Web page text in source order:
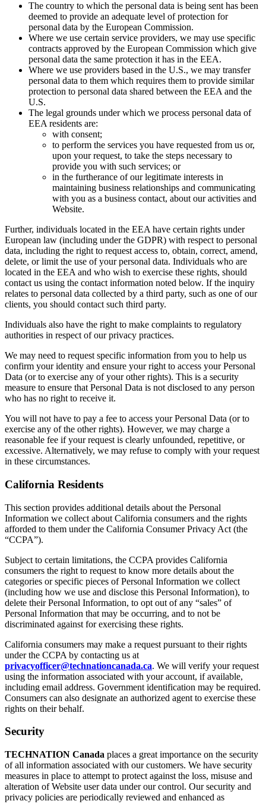
The country to which the personal data is being sent has been
deemed to provide an adequate level of protection for
personal data by the European Commission.
Where we use certain service providers, we may use specific
contracts approved by the European Commission which give
personal data the same protection it has in the EEA.
Where we use providers based in the U.S., we may transfer
personal data to them which requires them to provide similar
protection to personal data shared between the EEA and the
U.S.
The legal grounds under which we process personal data of
EEA residents are:
with consent;
to perform the services you have requested from us or,
upon your request, to take the steps necessary to
provide you with such services; or
in the furtherance of our legitimate interests in
maintaining business relationships and communicating
with you as a business contact, about our activities and
Website.
Further, individuals located in the EEA have certain rights under
European law (including under the GDPR) with respect to personal
data, including the right to request access to, obtain, correct, amend,
delete, or limit the use of your personal data. Individuals who are
located in the EEA and who wish to exercise these rights, should
contact us using the contact information noted below. If the inquiry
relates to personal data collected by a third party, such as one of our
clients, you should contact such third party.
Individuals also have the right to make complaints to regulatory
authorities in respect of our privacy practices.
We may need to request specific information from you to help us
confirm your identity and ensure your right to access your Personal
Data (or to exercise any of your other rights). This is a security
measure to ensure that Personal Data is not disclosed to any person
who has no right to receive it.
You will not have to pay a fee to access your Personal Data (or to
exercise any of the other rights). However, we may charge a
reasonable fee if your request is clearly unfounded, repetitive, or
excessive. Alternatively, we may refuse to comply with your request
in these circumstances.
California Residents
This section provides additional details about the Personal
Information we collect about California consumers and the rights
afforded to them under the California Consumer Privacy Act (the
“CCPA”).
Subject to certain limitations, the CCPA provides California
consumers the right to request to know more details about the
categories or specific pieces of Personal Information we collect
(including how we use and disclose this Personal Information), to
delete their Personal Information, to opt out of any “sales” of
Personal Information that may be occurring, and to not be
discriminated against for exercising these rights.
California consumers may make a request pursuant to their rights
under the CCPA by contacting us at
privacyofficer@technationcanada.ca. We will verify your request
using the information associated with your account, if available,
including email address. Government identification may be required.
Consumers can also designate an authorized agent to exercise these
rights on their behalf.
Security
TECHNATION Canada places a great importance on the security
of all information associated with our customers. We have security
measures in place to attempt to protect against the loss, misuse and
alteration of Website user data under our control. Our security and
privacy policies are periodically reviewed and enhanced as